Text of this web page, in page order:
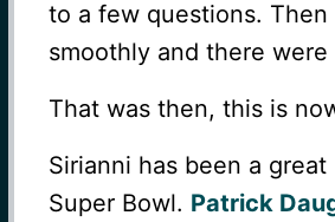
to a few questions.
smoothly and there
That was then, this is
Sirianni has been a
Super Bowl. Patrick